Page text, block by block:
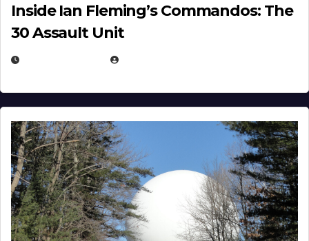
Inside Ian Fleming’s Commandos: The
30 Assault Unit